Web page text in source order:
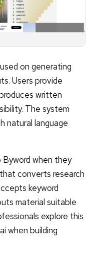
on generating
Users provide
written
The system
natural language
when they
converts research
keyword
material suitable
explore this
when building